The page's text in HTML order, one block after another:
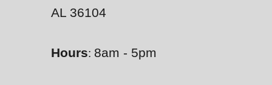
AL 36104
Hours: 8am - 5pm